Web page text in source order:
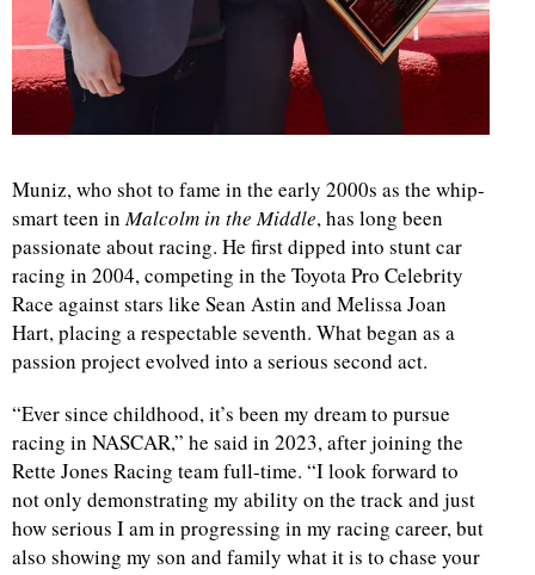
Muniz, who shot to fame in the early 2000s as the whip-
smart teen inMalcolm in the Middle, has long been
passionate about racing. He first dipped into stunt car
racing in 2004, competing in the Toyota Pro Celebrity
Race against stars like Sean Astin and Melissa Joan
Hart, placing a respectable seventh. What began as a
passion project evolved into a serious second act.
“Ever since childhood, it’s been my dream to pursue
racing in NASCAR,” he said in 2023, after joining the
Rette Jones Racing team full-time. “I look forward to
not only demonstrating my ability on the track and just
how serious I am in progressing in my racing career, but
also showing my son and family what it is to chase your